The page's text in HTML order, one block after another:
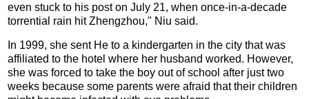
even stuck to his post on July 21, when once-in-a-decade
torrential rain hit Zhengzhou," Niu said.
In 1999, she sent He to a kindergarten in the city that was
affiliated to the hotel where her husband worked. However,
she was forced to take the boy out of school after just two
weeks because some parents were afraid that their children